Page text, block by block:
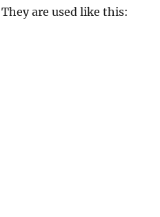
are used like this: